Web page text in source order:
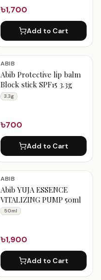
৳1,700
Add to Cart
ABIB
Abib Protective lip balm
Block stick SPF15 3.3g
3.3g
৳700
Add to Cart
ABIB
Abib YUJA ESSENCE
VITALIZING PUMP 50ml
50ml
৳1,900
Add to Cart